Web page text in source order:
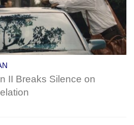
II Breaks Silence on